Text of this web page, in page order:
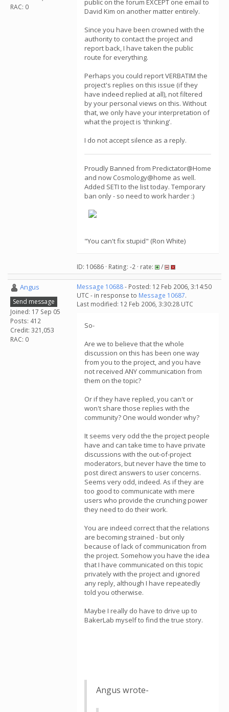
RAC: 0
public on the forum EXCEPT one email to
David Kim on another matter entirely.
Since you have been crowned with the
authority to contact the project and
report back, I have taken the public
route for everything.
Perhaps you could report VERBATIM the
project's replies on this issue (if they
have indeed replied at all), not filtered
by your personal views on this. Without
that, we only have your interpretation of
what the project is 'thinking'.
I do not accept silence as a reply.
Proudly Banned from Predictator@Home
and now Cosmology@home as well.
Added SETI to the list today. Temporary
ban only - so need to work harder :)
"You can't fix stupid" (Ron White)
ID: 10686 · Rating: -2 · rate: /
Angus
Send message
Joined: 17 Sep 05
Posts: 412
Credit: 321,053
RAC: 0
Message 10688- Posted: 12 Feb 2006, 3:14:50
UTC - in response to Message 10687.
Last modified: 12 Feb 2006, 3:30:28 UTC
So-
Are we to believe that the whole
discussion on this has been one way
from you to the project, and you have
not received ANY communication from
them on the topic?
Or if they have replied, you can't or
won't share those replies with the
community? One would wonder why?
It seems very odd the the project people
have and can take time to have private
discussions with the out-of-project
moderators, but never have the time to
post direct answers to user concerns.
Seems very odd, indeed. As if they are
too good to communicate with mere
users who provide the crunching power
they need to do their work.
You are indeed correct that the relations
are becoming strained - but only
because of lack of communication from
the project. Somehow you have the idea
that I have communicated on this topic
privately with the project and ignored
any reply, although I have repeatedly
told you otherwise.
Maybe I really do have to drive up to
BakerLab myself to find the true story.
Angus wrote-